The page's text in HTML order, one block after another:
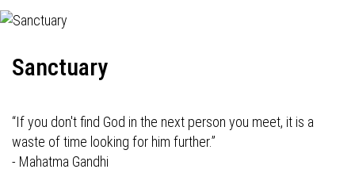
Sanctuary
“If you don't find God in the next person you meet, it is a
waste of time looking for him further.”
- Mahatma Gandhi